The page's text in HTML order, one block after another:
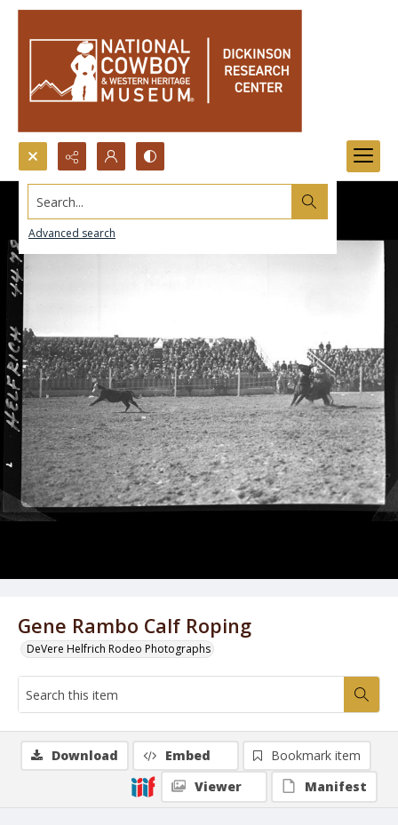
Search...
Advanced search
Gene Rambo Calf Roping
DeVere Helfrich Rodeo Photographs
Download Embed
Bookmark item
Viewer
Manifest